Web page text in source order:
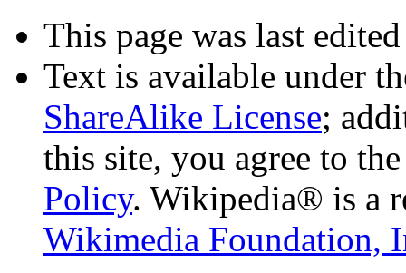
This page was last
Text is available under
ShareAlike License;
this site, you agree to
Policy. Wikipedia® is a
Wikimedia Foundation,